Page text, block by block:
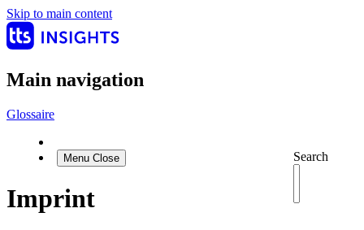
Skip to main content
Main navigation
Glossaire
Search
Menu Close
Imprint